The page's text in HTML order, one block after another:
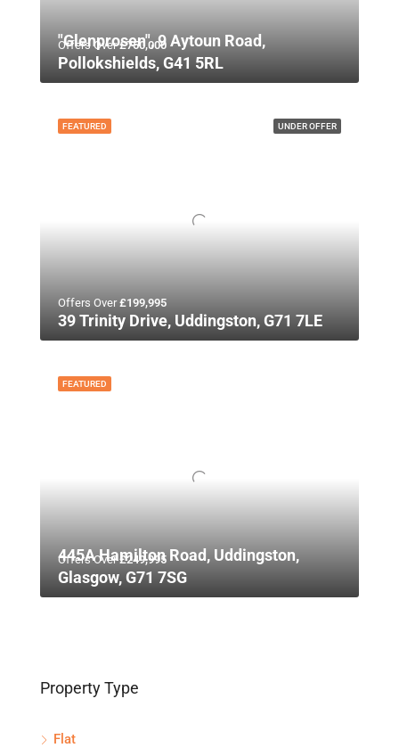
Offers Over£750,000
"Glenprosen", 9 Aytoun Road,
Pollokshields, G41 5RL
UNDER OFFER
FEATURED
Offers Over£199,995
39 Trinity Drive, Uddingston, G71 7LE
FEATURED
Offers Over£249,995
445A Hamilton Road, Uddingston,
Glasgow, G71 7SG
Property Type
Flat